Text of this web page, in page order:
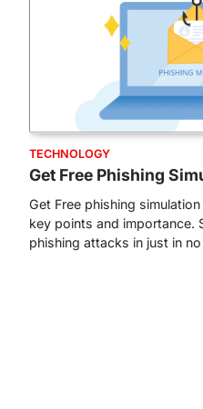
TECHNOLOGY
Get Free Phishing
Get Free phishing
key points and importance.
phishing attacks in just in no